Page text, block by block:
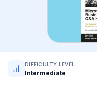
DIFFICULTY LEVEL
Intermediate